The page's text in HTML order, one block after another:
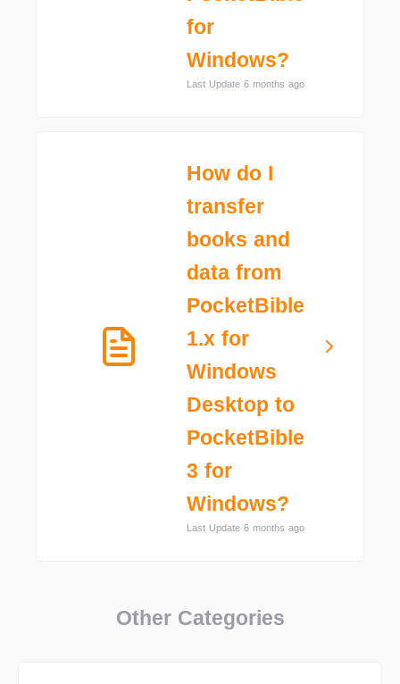
for
Windows?
Last Update 6 months ago
How do I
transfer
books and
data from
PocketBible
1.x for
Windows
Desktop to
PocketBible
3 for
Windows?
Last Update 6 months ago
Other Categories